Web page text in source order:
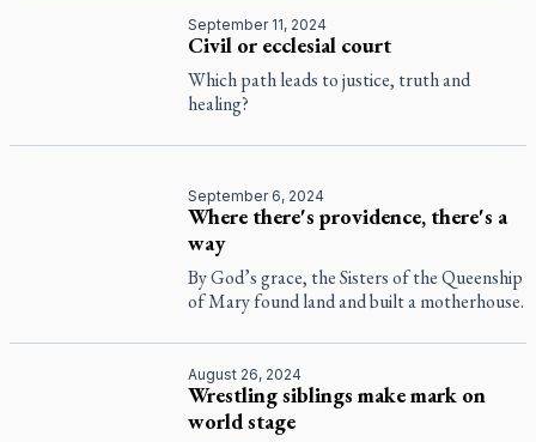
September 11, 2024
Civil or ecclesial court
Which path leads to justice, truth and
healing?
September 6, 2024
Where there's providence, there's a
way
By God’s grace, the Sisters of the Queenship
of Mary found land and built a motherhouse.
August 26, 2024
Wrestling siblings make mark on
world stage